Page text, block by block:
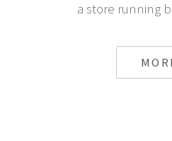
a store running